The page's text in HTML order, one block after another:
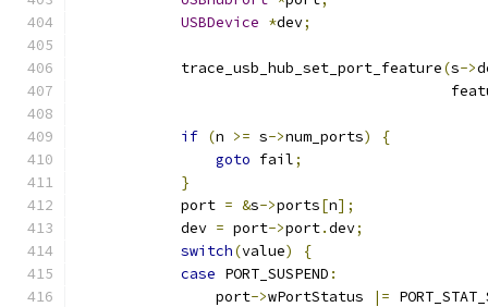
USBDevice *dev;
            trace_usb_hub_set_port_feature
(s->
if (n >= s->num_ports)
{
goto fail;
}
            port
= &s->ports[n];
            dev
= port->port.dev;
switch(value)
{
case PORT_SUSPEND :
                port
->wPortStatus |=